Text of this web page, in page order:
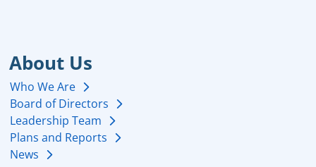
About Us
Who We Are
Board of Directors
Leadership Team
Plans and Reports
News